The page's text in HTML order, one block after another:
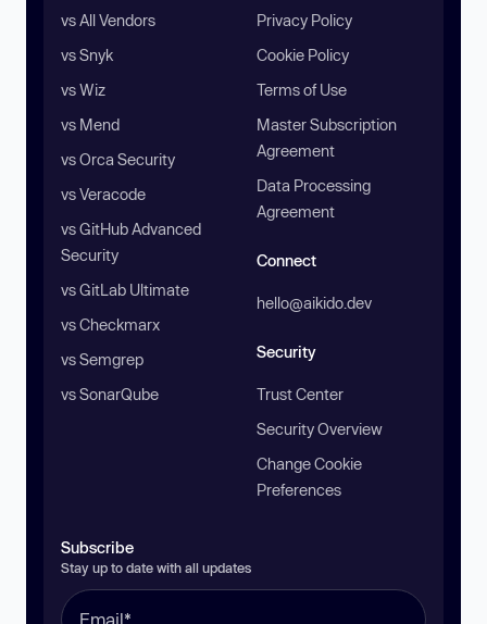
vs All Vendors
vs Snyk
vs Wiz
vs Mend
vs Orca Security
vs Veracode
vs GitHub Advanced
Security
vs GitLab Ultimate
vs Checkmarx
vs Semgrep
vs SonarQube
Privacy Policy
Cookie Policy
Terms of Use
Master Subscription
Agreement
Data Processing
Agreement
Connect
hello@aikido.dev
Security
Trust Center
Security Overview
Change Cookie
Preferences
Subscribe
Stay up to date with all updates